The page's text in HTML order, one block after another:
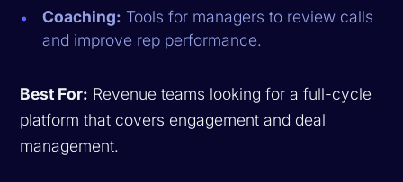
Coaching: Tools for managers to review calls
and improve rep performance.
Best For: Revenue teams looking for a full-cycle
platform that covers engagement and deal
management.